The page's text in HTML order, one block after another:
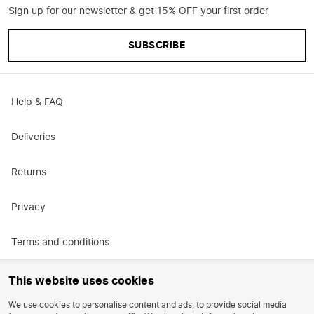
This website uses cookies
We use cookies to personalise content and ads, to provide social media
Sign up for our newsletter & get 15% OFF your first order
SUBSCRIBE
Help & FAQ
Deliveries
Returns
Privacy
Terms and conditions
Promotional terms and conditions